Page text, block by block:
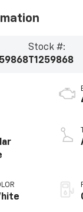
Stock #:
T1259868